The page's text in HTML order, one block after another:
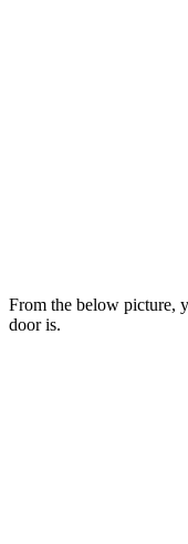
From the below picture,
door is.